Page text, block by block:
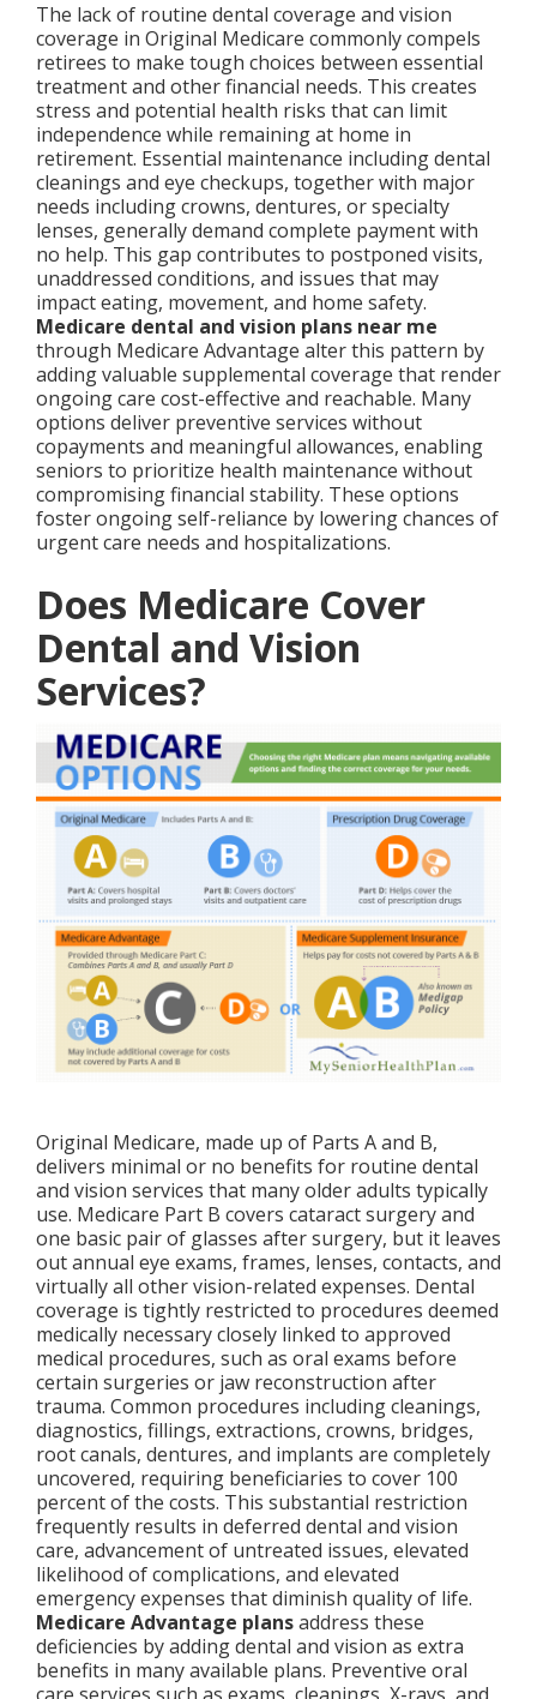
The lack of routine dental coverage and vision
coverage in Original Medicare commonly compels
retirees to make tough choices between essential
treatment and other financial needs. This creates
stress and potential health risks that can limit
independence while remaining at home in
retirement. Essential maintenance including dental
cleanings and eye checkups, together with major
needs including crowns, dentures, or specialty
lenses, generally demand complete payment with
no help. This gap contributes to postponed visits,
unaddressed conditions, and issues that may
impact eating, movement, and home safety.
Medicare dental and vision plans near me
through Medicare Advantage alter this pattern by
adding valuable supplemental coverage that render
ongoing care cost-effective and reachable. Many
options deliver preventive services without
copayments and meaningful allowances, enabling
seniors to prioritize health maintenance without
compromising financial stability. These options
foster ongoing self-reliance by lowering chances of
urgent care needs and hospitalizations.
Does Medicare Cover
Dental and Vision
Services?
Original Medicare, made up of Parts A and B,
delivers minimal or no benefits for routine dental
and vision services that many older adults typically
use. Medicare Part B covers cataract surgery and
one basic pair of glasses after surgery, but it leaves
out annual eye exams, frames, lenses, contacts, and
virtually all other vision-related expenses. Dental
coverage is tightly restricted to procedures deemed
medically necessary closely linked to approved
medical procedures, such as oral exams before
certain surgeries or jaw reconstruction after
trauma. Common procedures including cleanings,
diagnostics, fillings, extractions, crowns, bridges,
root canals, dentures, and implants are completely
uncovered, requiring beneficiaries to cover 100
percent of the costs. This substantial restriction
frequently results in deferred dental and vision
care, advancement of untreated issues, elevated
likelihood of complications, and elevated
emergency expenses that diminish quality of life.
Medicare Advantage plansaddress these
deficiencies by adding dental and vision as extra
benefits in many available plans. Preventive oral